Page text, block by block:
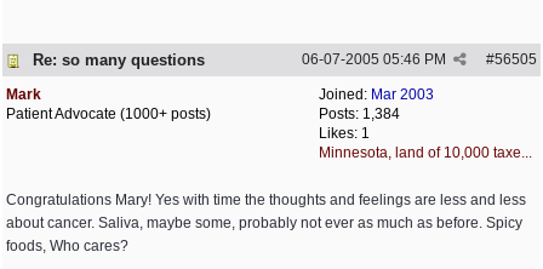
Re: so many questions #56505
06-07-2005 05:46 PM
Joined: Mar 2003
Posts: 1,384
Likes: 1
Minnesota, land of 10,000 taxe...
Mark
Patient Advocate (1000+ posts)
Congratulations Mary! Yes with time the thoughts and feelings are less and less
about cancer. Saliva, maybe some, probably not ever as much as before. Spicy
foods, Who cares?